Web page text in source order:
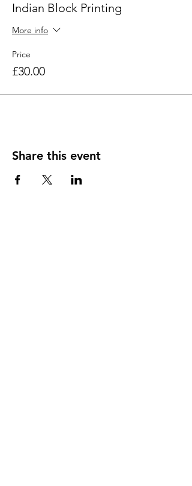
Indian Block Printing
More info
Price
£30.00
Share this event